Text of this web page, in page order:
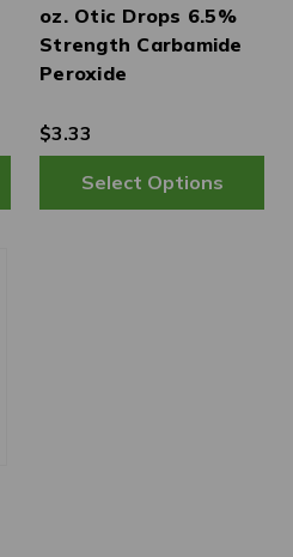
oz. Otic Drops 6.5%
Strength Carbamide
Peroxide
$3.33